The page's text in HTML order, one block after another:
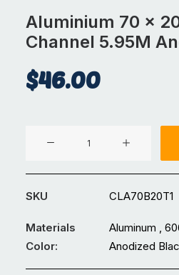
Aluminium 70 x
Channel 5.95M
$46.00
x
20
1mm
U
SKU CLA70B20T1
Materials
Aluminum ,
Color:
Anodized